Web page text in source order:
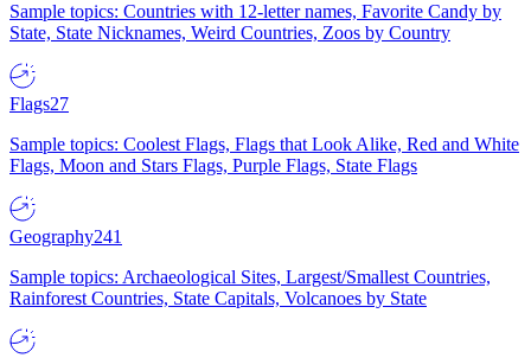
Sample topics: Countries with 12-letter names, Favorite Candy by
State, State Nicknames, Weird Countries, Zoos by Country
Flags27
Sample topics: Coolest Flags, Flags that Look Alike, Red and White
Flags, Moon and Stars Flags, Purple Flags, State Flags
Geography241
Sample topics: Archaeological Sites, Largest/Smallest Countries,
Rainforest Countries, State Capitals, Volcanoes by State